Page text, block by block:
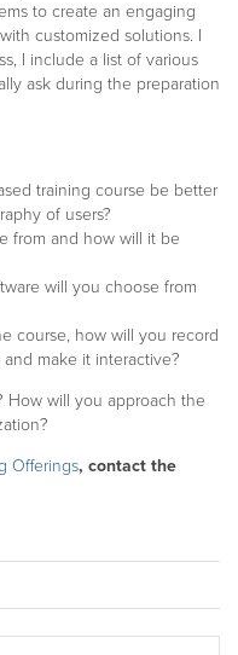
to create an engaging
customized solutions. I
I include a list of various
ask during the preparation
training course be better
of users?
from and how will it be
will you choose from
course, how will you record
make it interactive?
How will you approach the
Offerings, contact the